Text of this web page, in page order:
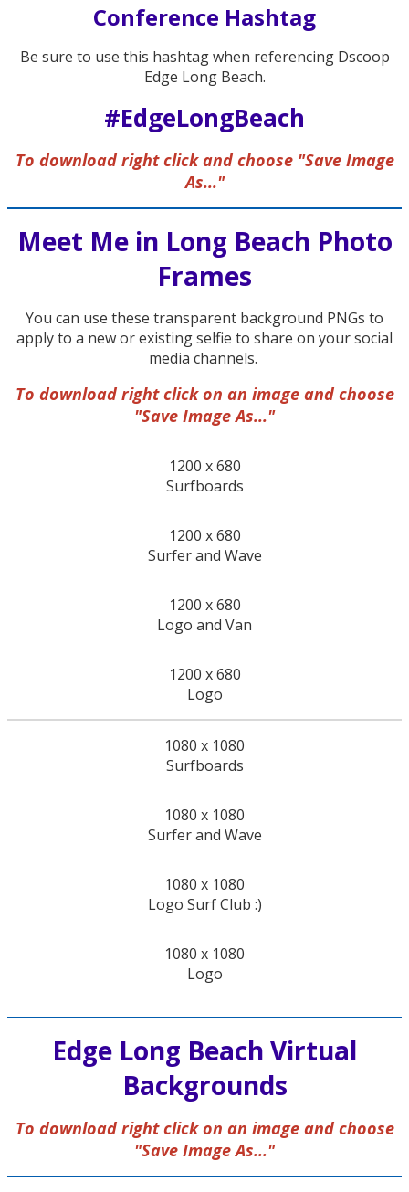
Conference Hashtag
Be sure to use this hashtag when referencing Dscoop
Edge Long Beach.
#EdgeLongBeach
To download right click and choose "Save Image
As..."
Meet Me in Long Beach Photo
Frames
You can use these transparent background PNGs to
apply to a new or existing selfie to share on your social
media channels.
To download right click on an image and choose
"Save Image As..."
1200 x 680
Surfboards
1200 x 680
Surfer and Wave
1200 x 680
Logo and Van
1200 x 680
Logo
1080 x 1080
Surfboards
1080 x 1080
Surfer and Wave
1080 x 1080
Logo Surf Club :)
1080 x 1080
Logo
Edge Long Beach Virtual
Backgrounds
To download right click on an image and choose
"Save Image As..."